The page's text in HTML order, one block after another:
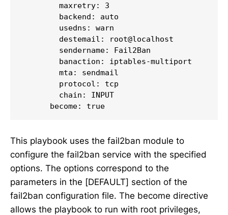
        maxretry: 3
        backend: auto
        usedns: warn
        destemail: root@localhost
        sendername: Fail2Ban
        banaction: iptables-multiport
        mta: sendmail
        protocol: tcp
        chain: INPUT
      become: true
This playbook uses the fail2ban module to
configure the fail2ban service with the specified
options. The options correspond to the
parameters in the [DEFAULT] section of the
fail2ban configuration file. The become directive
allows the playbook to run with root privileges,